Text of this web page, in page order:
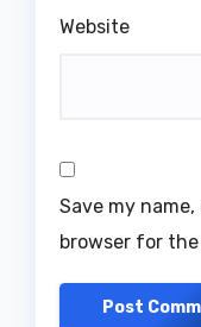
Website
Save my
browser for